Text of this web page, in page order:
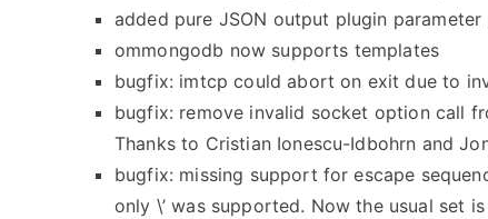
added pure JSON output plugin parameter
ommongodb now supports templates
bugfix: imtcp could abort on exit due to
bugfix: remove invalid socket option call
Thanks to Cristian Ionescu-Idbohrn and
bugfix: missing support for escape
only \’ was supported. Now the usual set